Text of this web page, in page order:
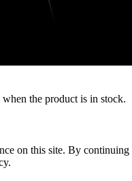
the product is in stock.
on this site. By continuing